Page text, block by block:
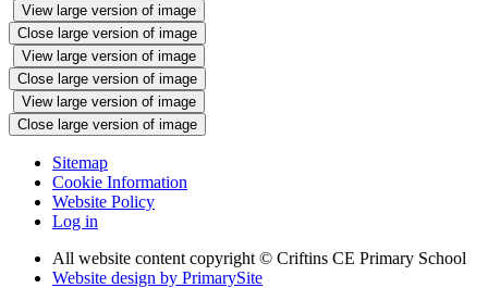
View large version of image
Close large version of image
View large version of image
Close large version of image
View large version of image
Close large version of image
Sitemap
Cookie Information
Website Policy
Log in
All website content copyright © Criftins CE Primary School
Website design by PrimarySite